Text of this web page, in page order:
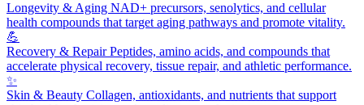
Longevity & Aging NAD+ precursors, senolytics, and cellular
health compounds that target aging pathways and promote vitality.
💪
Recovery & RepairPeptides, amino acids, and compounds that
accelerate physical recovery, tissue repair, and athletic performance.
✨
Skin & Beauty Collagen, antioxidants, and nutrients that support